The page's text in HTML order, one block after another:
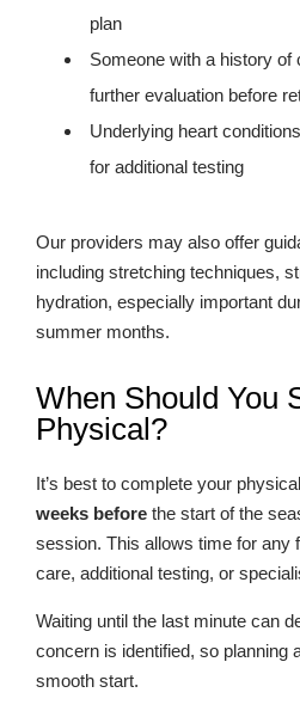
plan
Someone with a history
further evaluation before
Underlying heart
for additional testing
Our providers may also offer
including stretching techniques,
hydration, especially important
summer months.
When Should You
Physical?
It’s best to complete your
weeks before the start of the
session. This allows time for any
care, additional testing, or
Waiting until the last minute can
concern is identified, so planning
smooth start.